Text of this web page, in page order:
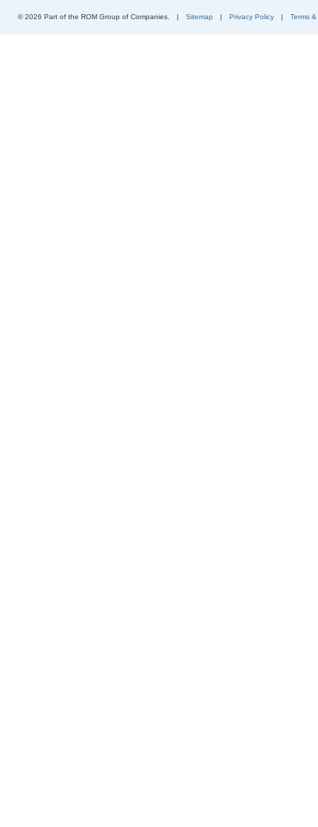
© 2026 Part of the ROM Group of Companies. | Sitemap | Privacy Policy | Terms